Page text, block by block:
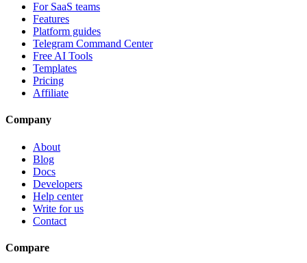
For SaaS teams
Features
Platform guides
Telegram Command Center
Free AI Tools
Templates
Pricing
Affiliate
Company
About
Blog
Docs
Developers
Help center
Write for us
Contact
Compare